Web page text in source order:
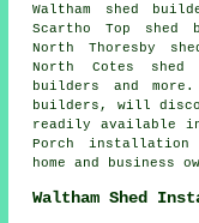
Waltham shed
Scartho Top shed
North Thoresby
North Cotes
builders and
builders, will
readily available
Porch
home and business
Waltham Shed